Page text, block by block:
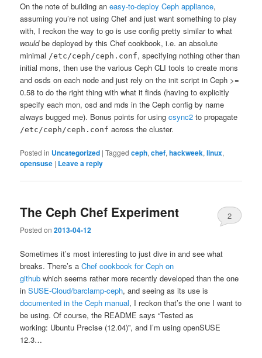
On the note of building aneasy-to-deploy Ceph appliance,
assuming you’re not using Chef and just want something to play
with, I reckon the way to go is use config pretty similar to what
wouldbe deployed by this Chef cookbook, i.e. an absolute
minimal /etc/ceph/ceph.conf, specifying nothing other than
initial mons, then use the various Ceph CLI tools to create mons
and osds on each node and just rely on the init script in Ceph >=
0.58 to do the right thing with what it finds (having to explicitly
specify each mon, osd and mds in the Ceph config by name
always bugged me). Bonus points for usingcsync2 to propagate
/etc/ceph/ceph.conf across the cluster.
Posted in Uncategorized |Tagged ceph,chef,hackweek,linux,
opensuse | Leave a reply
The Ceph Chef Experiment
Posted on2013-04-12
2
Sometimes it’s most interesting to just dive in and see what
breaks. There’s aChef cookbook for Ceph on
github which seems rather more recently developed than the one
inSUSE-Cloud/barclamp-ceph, and seeing as its use is
documented in the Ceph manual, I reckon that’s the one I want to
be using. Of course, the README says “Tested as
working: Ubuntu Precise (12.04)”, and I’m using openSUSE
12.3…